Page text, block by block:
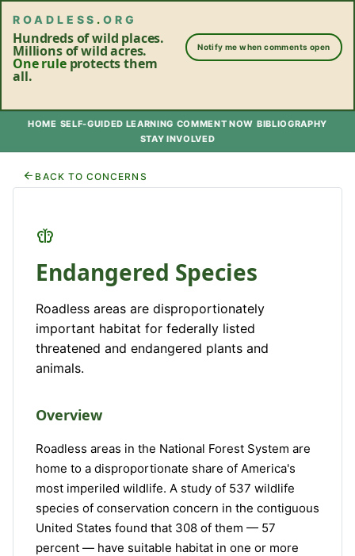
ROADLESS .ORG
Hundreds of wild places.
Millions of wild acres.
One ruleprotects them
all.
Notify me when comments open
HOME SELF-GUIDED LEARNING COMMENT NOW BIBLIOGRAPHY
STAY INVOLVED
BACK TO CONCERNS
Endangered Species
Roadless areas are disproportionately
important habitat for federally listed
threatened and endangered plants and
animals.
Overview
Roadless areas in the National Forest System are
home to a disproportionate share of America's
most imperiled wildlife. A study of 537 wildlife
species of conservation concern in the contiguous
United States found that 308 of them — 57
percent — have suitable habitat in one or more